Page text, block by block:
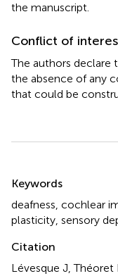
the manuscript.
Conflict of
The authors declare
the absence of any
that could be
Summary
Keywords
deafness, cochlear
plasticity, sensory
Citation
Lévesque J, Théoret